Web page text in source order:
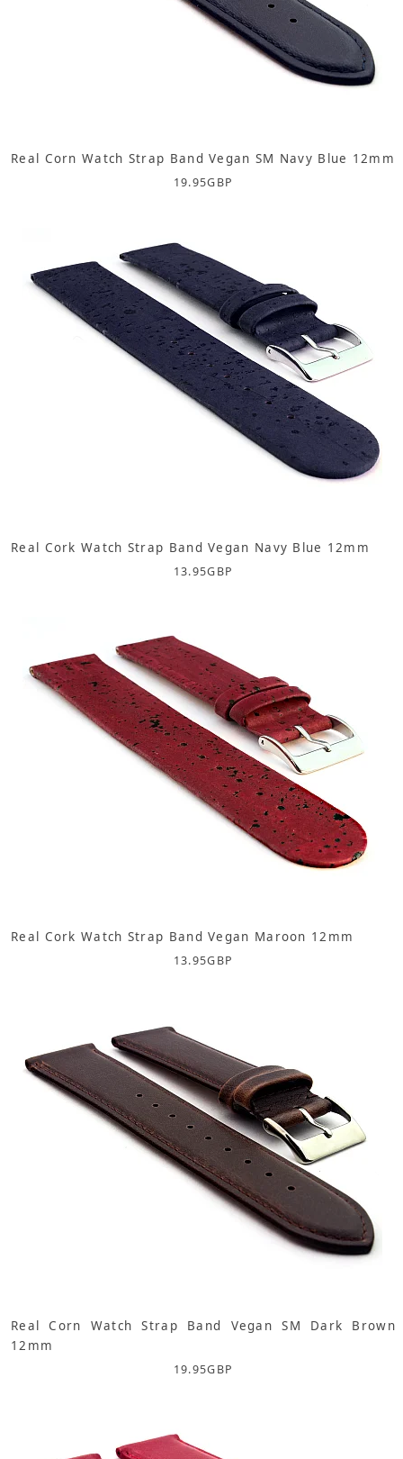
Real Corn Watch Strap Band Vegan SM Navy Blue 12mm
19.95GBP
Real Cork Watch Strap Band Vegan Navy Blue 12mm
13.95GBP
Real Cork Watch Strap Band Vegan Maroon 12mm
13.95GBP
Real Corn Watch Strap Band Vegan SM Dark Brown
12mm
19.95GBP